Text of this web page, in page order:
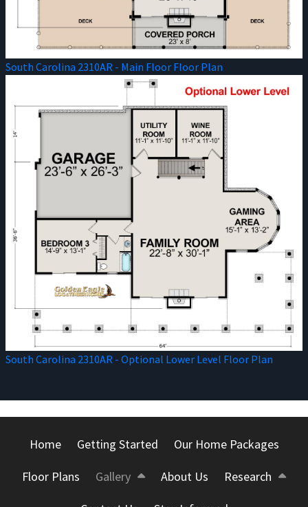
South Carolina 2310AR - Main Floor Floor Plan
South Carolina 2310AR - Optional Lower Level Floor Plan
Home Getting Started Our Home Packages
Floor Plans Gallery About Us Research